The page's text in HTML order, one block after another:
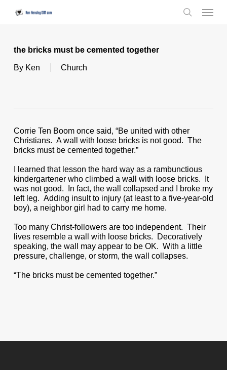
Menu
the bricks must be cemented together
By Ken Church
Corrie Ten Boom once said, “Be united with other
Christians. A wall with loose bricks is not good. The
bricks must be cemented together.”
I learned that lesson the hard way as a rambunctious
kindergartener who climbed a wall with loose bricks. It
was not good. In fact, the wall collapsed and I broke my
left leg. Adding insult to injury (at least to a five-year-old
boy), a neighbor girl had to carry me home.
Too many Christ-followers are too independent. Their
lives resemble a wall with loose bricks. Decoratively
speaking, the wall may appear to be OK. With a little
pressure, challenge, or storm, the wall collapses.
“The bricks must be cemented together.”